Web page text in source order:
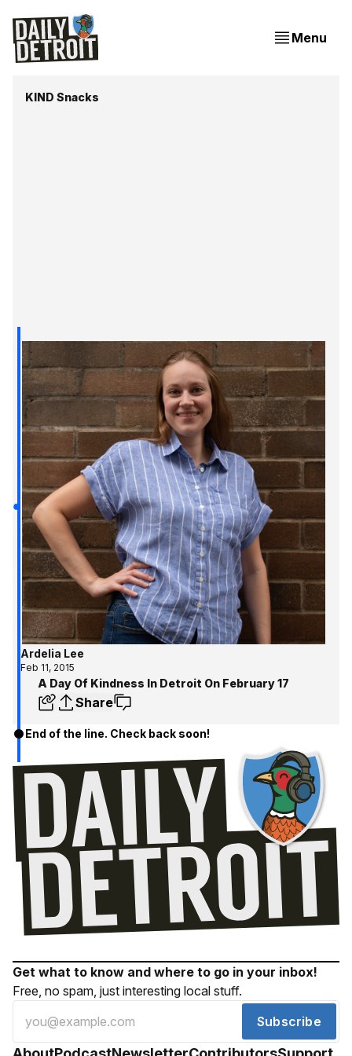
Menu
KIND Snacks
Ardelia Lee
Feb 11, 2015
A Day Of Kindness In Detroit On February 17
Share
End of the line. Check back soon!
Get what to know and where to go in your inbox!
Free, no spam, just interesting local stuff.
Subscribe